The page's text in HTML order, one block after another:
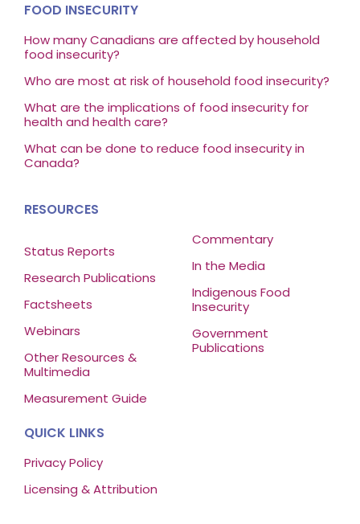
FOOD INSECURITY
How many Canadians are affected by household
food insecurity?
Who are most at risk of household food insecurity?
What are the implications of food insecurity for
health and health care?
What can be done to reduce food insecurity in
Canada?
RESOURCES
Status Reports
Research Publications
Factsheets
Webinars
Other Resources &
Multimedia
Measurement Guide
Commentary
In the Media
Indigenous Food
Insecurity
Government
Publications
QUICK LINKS
Privacy Policy
Licensing & Attribution